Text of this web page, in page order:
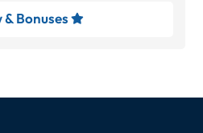
& Bonuses 